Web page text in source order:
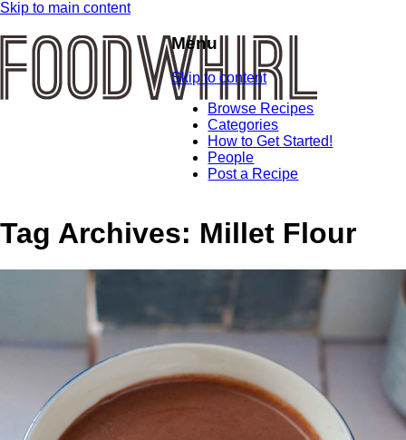
Skip to main content
Menu
Skip to content
Browse Recipes
Categories
How to Get Started!
People
Post a Recipe
Tag Archives: Millet Flour